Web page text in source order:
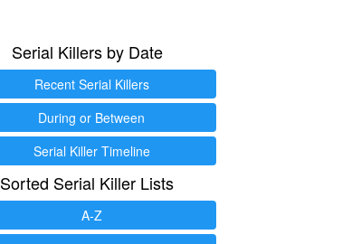
Serial Killers by Date
Recent Serial Killers
During or Between
Serial Killer Timeline
Sorted Serial Killer Lists
A-Z